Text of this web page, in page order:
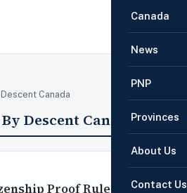
Canada
News
PNP
Provinces
About Us
Contact Us
Canada
Descent Canada
Proof Rules June